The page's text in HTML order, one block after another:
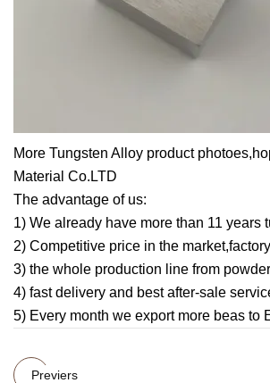
More Tungsten Alloy product
Material Co.LTD
The advantage of us:
1) We already have more than 11
2) Competitive price in the
3) the whole production line from
4) fast delivery and best after-sale
5) Every month we export more beas
Previers